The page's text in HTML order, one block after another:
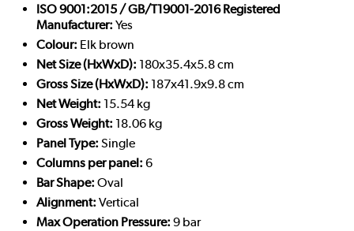
ISO 9001:2015 / GB/T19001-2016 Registered
Manufacturer: Yes
Colour: Elk brown
Net Size (HxWxD): 180x35.4x5.8 cm
Gross Size (HxWxD): 187x41.9x9.8 cm
Net Weight: 15.54 kg
Gross Weight: 18.06 kg
Panel Type: Single
Columns per panel: 6
Bar Shape: Oval
Alignment: Vertical
Max Operation Pressure: 9 bar